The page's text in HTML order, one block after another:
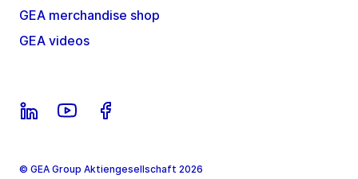
GEA merchandise shop
GEA videos
© GEA Group Aktiengesellschaft 2026